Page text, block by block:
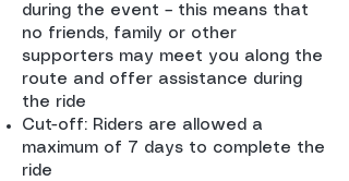
during the event – this means that
no friends, family or other
supporters may meet you along the
route and offer assistance during
the ride
Cut-off: Riders are allowed a
maximum of 7 days to complete the
ride